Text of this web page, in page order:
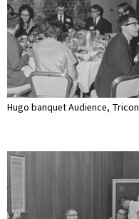
Hugo banquet Audience, Tricon